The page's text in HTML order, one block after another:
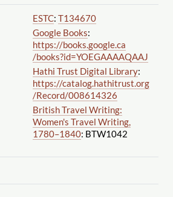
ESTC: T134670
Google Books:
https://books.google.ca
/books?id=YOEGAAAAQAAJ
Hathi Trust Digital Library:
https://catalog.hathitrust.org
/Record/008614326
British Travel Writing:
Women's Travel Writing,
1780–1840: BTW1042